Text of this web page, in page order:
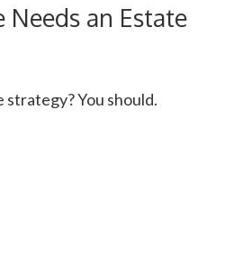
Needs an Estate
strategy? You should.